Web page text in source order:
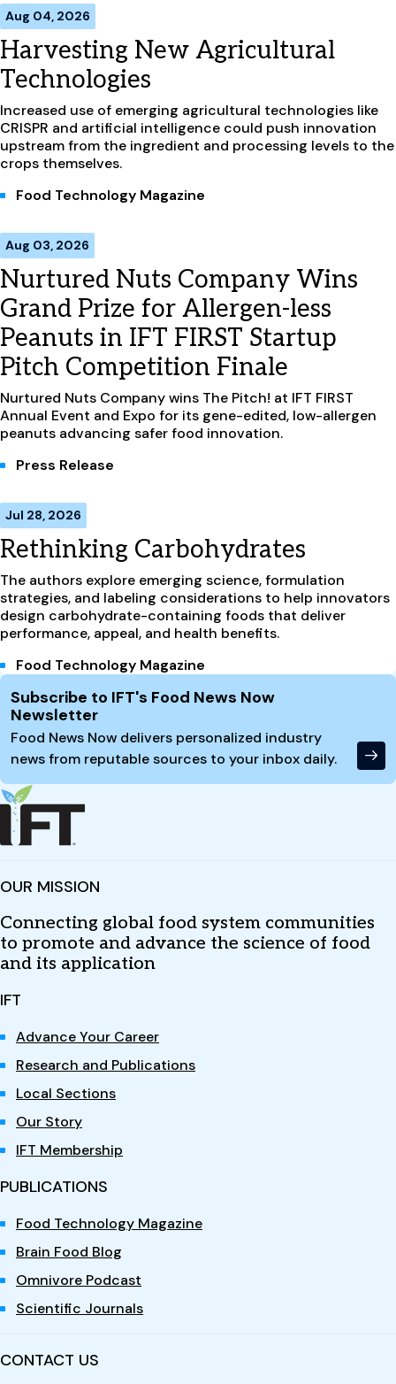
Aug 04, 2026
Harvesting New Agricultural
Technologies
Increased use of emerging agricultural technologies like
CRISPR and artificial intelligence could push innovation
upstream from the ingredient and processing levels to the
crops themselves.
Food Technology Magazine
Aug 03, 2026
Nurtured Nuts Company Wins
Grand Prize for Allergen-less
Peanuts in IFT FIRST Startup
Pitch Competition Finale
Nurtured Nuts Company wins The Pitch! at IFT FIRST
Annual Event and Expo for its gene-edited, low-allergen
peanuts advancing safer food innovation.
Press Release
Jul 28, 2026
Rethinking Carbohydrates
The authors explore emerging science, formulation
strategies, and labeling considerations to help innovators
design carbohydrate-containing foods that deliver
performance, appeal, and health benefits.
Food Technology Magazine
Site Footer
Subscribe to IFT's Food News Now
Newsletter
Food News Now delivers personalized industry
news from reputable sources to your inbox daily.
OUR MISSION
Connecting global food system communities
to promote and advance the science of food
and its application
IFT
Advance Your Career
Research and Publications
Local Sections
Our Story
IFT Membership
PUBLICATIONS
Food Technology Magazine
Brain Food Blog
Omnivore Podcast
Scientific Journals
CONTACT US